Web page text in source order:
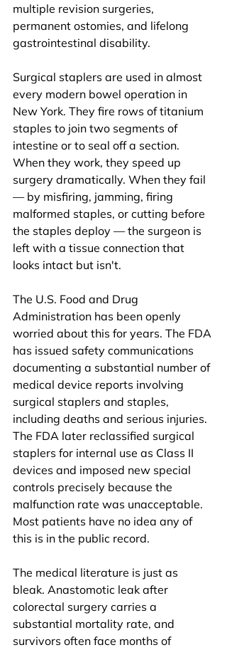
multiple revision surgeries,
permanent ostomies, and lifelong
gastrointestinal disability.
Surgical staplers are used in almost
every modern bowel operation in
New York. They fire rows of titanium
staples to join two segments of
intestine or to seal off a section.
When they work, they speed up
surgery dramatically. When they fail
— by misfiring, jamming, firing
malformed staples, or cutting before
the staples deploy — the surgeon is
left with a tissue connection that
looks intact but isn't.
The U.S. Food and Drug
Administration has been openly
worried about this for years. The FDA
has issued safety communications
documenting a substantial number of
medical device reports involving
surgical staplers and staples,
including deaths and serious injuries.
The FDA later reclassified surgical
staplers for internal use as Class II
devices and imposed new special
controls precisely because the
malfunction rate was unacceptable.
Most patients have no idea any of
this is in the public record.
The medical literature is just as
bleak. Anastomotic leak after
colorectal surgery carries a
substantial mortality rate, and
survivors often face months of